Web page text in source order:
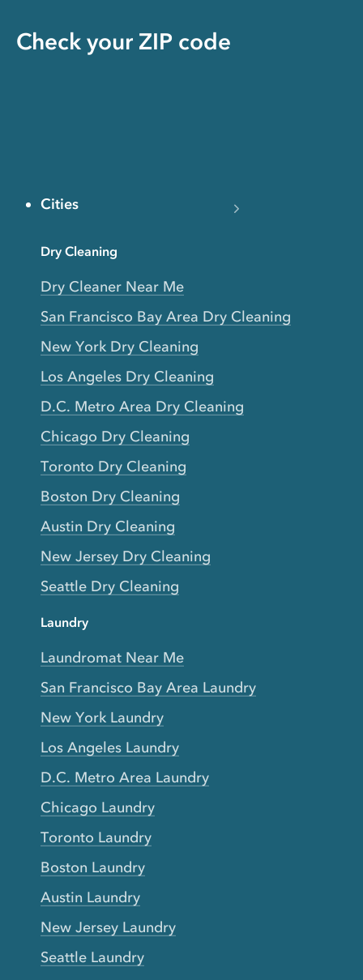
Check your ZIP code
Cities
Dry Cleaning
Dry Cleaner Near Me
San Francisco Bay Area Dry Cleaning
New York Dry Cleaning
Los Angeles Dry Cleaning
D.C. Metro Area Dry Cleaning
Chicago Dry Cleaning
Toronto Dry Cleaning
Boston Dry Cleaning
Austin Dry Cleaning
New Jersey Dry Cleaning
Seattle Dry Cleaning
Laundry
Laundromat Near Me
San Francisco Bay Area Laundry
New York Laundry
Los Angeles Laundry
D.C. Metro Area Laundry
Chicago Laundry
Toronto Laundry
Boston Laundry
Austin Laundry
New Jersey Laundry
Seattle Laundry